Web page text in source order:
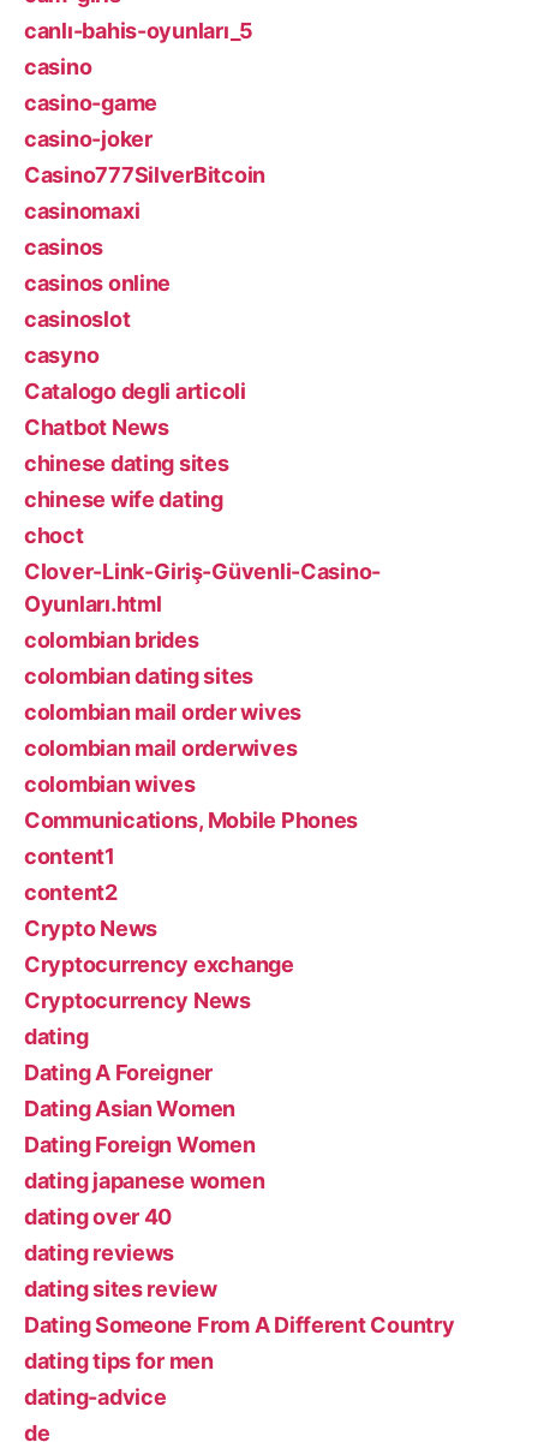
canlı-bahis-oyunları_5
casino
casino-game
casino-joker
Casino777SilverBitcoin
casinomaxi
casinos
casinos online
casinoslot
casyno
Catalogo degli articoli
Chatbot News
chinese dating sites
chinese wife dating
choct
Clover-Link-Giriş-Güvenli-Casino-
Oyunları.html
colombian brides
colombian dating sites
colombian mail order wives
colombian mail orderwives
colombian wives
Communications, Mobile Phones
content1
content2
Crypto News
Cryptocurrency exchange
Cryptocurrency News
dating
Dating A Foreigner
Dating Asian Women
Dating Foreign Women
dating japanese women
dating over 40
dating reviews
dating sites review
Dating Someone From A Different Country
dating tips for men
dating-advice
de